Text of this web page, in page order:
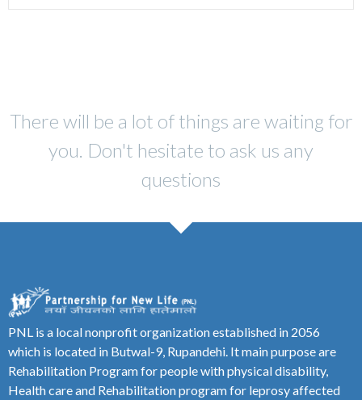
There will be a lot of things are waiting for
you. Don't hesitate to ask us any
questions
PNL is a local nonprofit organization established in 2056
which is located in Butwal-9, Rupandehi. It main purpose are
Rehabilitation Program for people with physical disability,
Health care and Rehabilitation program for leprosy affected